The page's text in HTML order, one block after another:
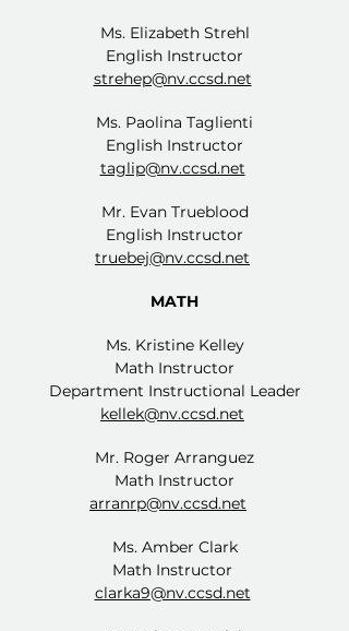
Ms. Elizabeth Strehl
English Instructor
strehep@nv.ccsd.net
Ms. Paolina Taglienti
English Instructor
taglip@nv.ccsd.net
Mr. Evan Trueblood
English Instructor
truebej@nv.ccsd.net
MATH
Ms. Kristine Kelley
Math Instructor
Department Instructional Leader
kellek@nv.ccsd.net
Mr. Roger Arranguez
Math Instructor
arranrp@nv.ccsd.net
Ms. Amber Clark
Math Instructor
clarka9@nv.ccsd.net